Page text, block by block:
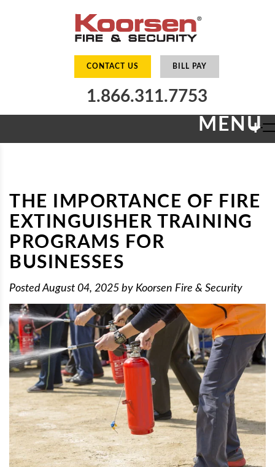
CONTACT US BILL PAY
1.866.311.7753
MENU
+
THE IMPORTANCE OF FIRE
EXTINGUISHER TRAINING
PROGRAMS FOR
BUSINESSES
Posted August 04, 2025 by Koorsen Fire & Security